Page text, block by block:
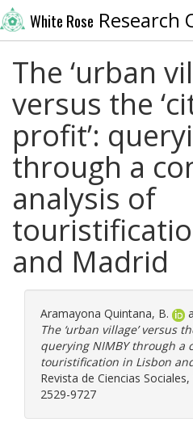
White Rose Research
The ‘urban
versus the
profit’:
through a
analysis of
and Madrid
Aramayona Quintana, B.
The ‘urban village’ versus
querying NIMBY through a
touristification in Lisbon
Revista de Ciencias
2529-9727